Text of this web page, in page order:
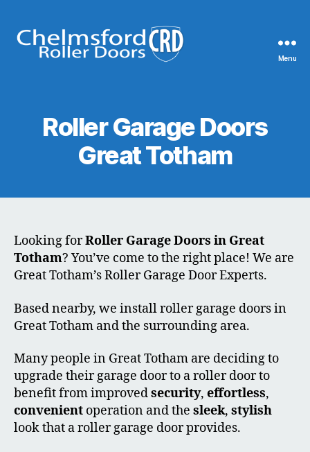
Menu
Roller Garage Doors
Great Totham
Looking forRoller Garage Doors in Great
Totham? You’ve come to the right place! We are
Great Totham’s Roller Garage Door Experts.
Based nearby, we install roller garage doors in
Great Totham and the surrounding area.
Many people in Great Totham are deciding to
upgrade their garage door to a roller door to
benefit from improvedsecurity, effortless,
convenient operation and the sleek, stylish
look that a roller garage door provides.